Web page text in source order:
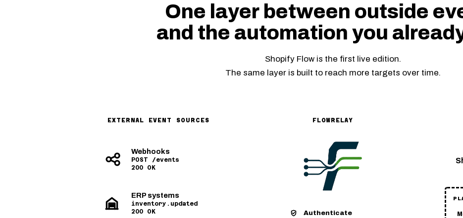
One layer between outside
and the automation you
Shopify Flow is the first live edition.
The same layer is built to reach more targets over time.
EXTERNAL EVENT SOURCES
Webhooks
POST /events
200 OK
ERP systems
inventory.updated
200 OK
FLOWRELAY
Authenticate